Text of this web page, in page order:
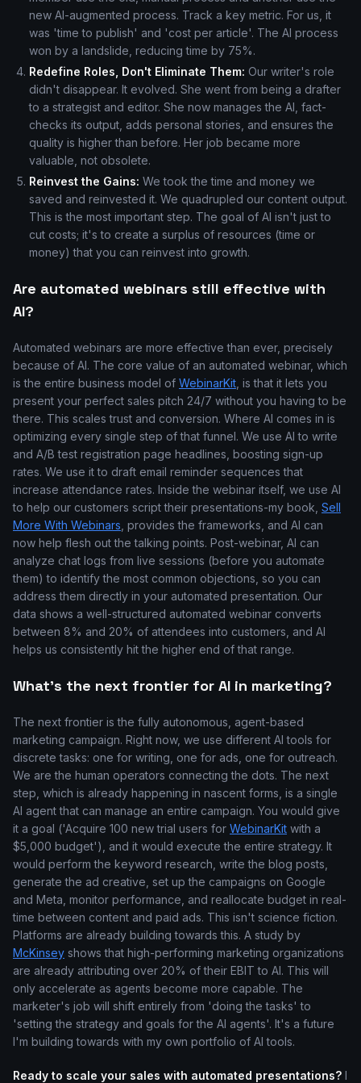
new AI-augmented process. Track a key metric. For us, it
was 'time to publish' and 'cost per article'. The AI process
won by a landslide, reducing time by 75%.
Redefine Roles, Don't Eliminate Them: Our writer's role
didn't disappear. It evolved. She went from being a drafter
to a strategist and editor. She now manages the AI, fact-
checks its output, adds personal stories, and ensures the
quality is higher than before. Her job became more
valuable, not obsolete.
Reinvest the Gains: We took the time and money we
saved and reinvested it. We quadrupled our content output.
This is the most important step. The goal of AI isn't just to
cut costs; it's to create a surplus of resources (time or
money) that you can reinvest into growth.
Are automated webinars still effective with
AI?
Automated webinars are more effective than ever, precisely
because of AI. The core value of an automated webinar, which
is the entire business model of WebinarKit , is that it lets you
present your perfect sales pitch 24/7 without you having to be
there. This scales trust and conversion. Where AI comes in is
optimizing every single step of that funnel. We use AI to write
and A/B test registration page headlines, boosting sign-up
rates. We use it to draft email reminder sequences that
increase attendance rates. Inside the webinar itself, we use AI
to help our customers script their presentations-my book, Sell
More With Webinars , provides the frameworks, and AI can
now help flesh out the talking points. Post-webinar, AI can
analyze chat logs from live sessions (before you automate
them) to identify the most common objections, so you can
address them directly in your automated presentation. Our
data shows a well-structured automated webinar converts
between 8% and 20% of attendees into customers, and AI
helps us consistently hit the higher end of that range.
What's the next frontier for AI in marketing?
The next frontier is the fully autonomous, agent-based
marketing campaign. Right now, we use different AI tools for
discrete tasks: one for writing, one for ads, one for outreach.
We are the human operators connecting the dots. The next
step, which is already happening in nascent forms, is a single
AI agent that can manage an entire campaign. You would give
it a goal ('Acquire 100 new trial users for WebinarKit with a
$5,000 budget'), and it would execute the entire strategy. It
would perform the keyword research, write the blog posts,
generate the ad creative, set up the campaigns on Google
and Meta, monitor performance, and reallocate budget in real-
time between content and paid ads. This isn't science fiction.
Platforms are already building towards this. A study by
McKinsey shows that high-performing marketing organizations
are already attributing over 20% of their EBIT to AI. This will
only accelerate as agents become more capable. The
marketer's job will shift entirely from 'doing the tasks' to
'setting the strategy and goals for the AI agents'. It's a future
I'm building towards with my own portfolio of AI tools.
Ready to scale your sales with automated presentations? I